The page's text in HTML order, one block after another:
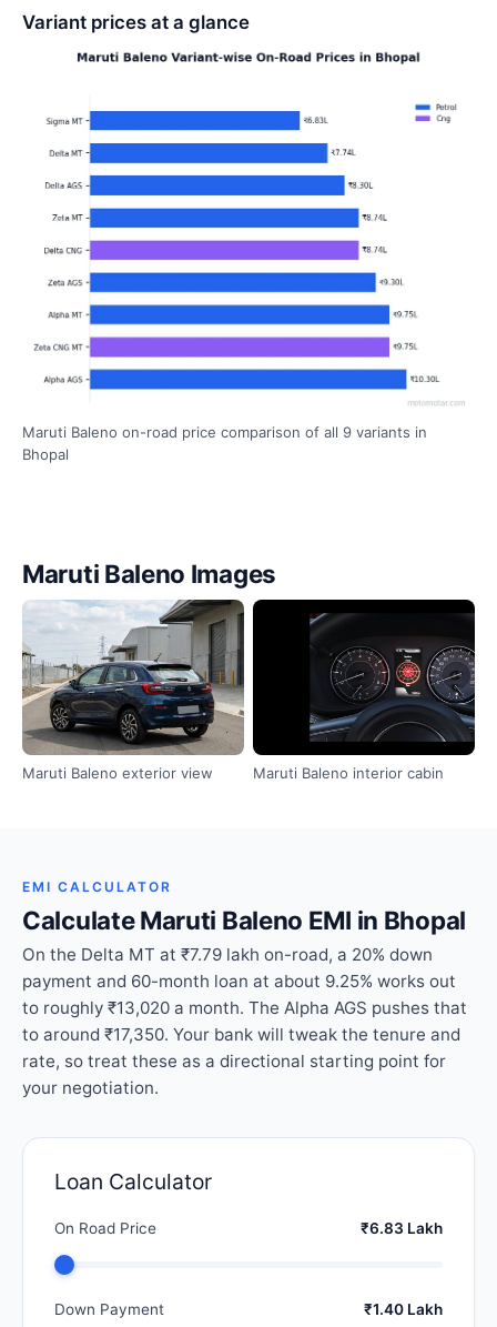
Variant prices at a glance
Maruti Baleno on-road price comparison of all 9 variants in
Bhopal
Maruti Baleno Images
Maruti Baleno exterior view Maruti Baleno interior cabin
EMI CALCULATOR
Calculate Maruti Baleno EMI in Bhopal
On the Delta MT at ₹7.79 lakh on-road, a 20% down
payment and 60-month loan at about 9.25% works out
to roughly ₹13,020 a month. The Alpha AGS pushes that
to around ₹17,350. Your bank will tweak the tenure and
rate, so treat these as a directional starting point for
your negotiation.
Loan Calculator
On Road Price ₹6.83 Lakh
Down Payment ₹1.40 Lakh